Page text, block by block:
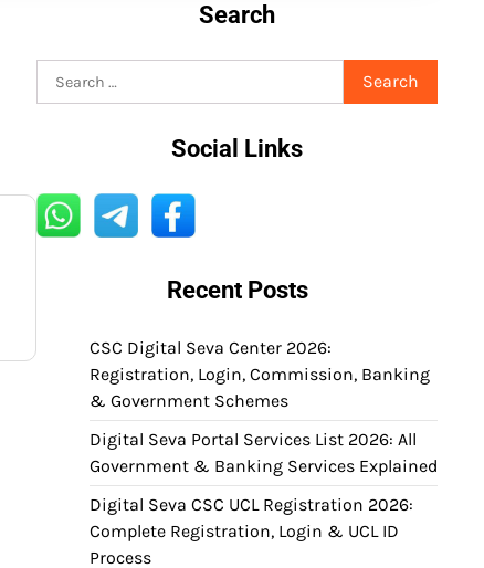
Search
for:
Social Links
Recent Posts
CSC Digital Seva Center 2026:
Registration, Login, Commission, Banking
& Government Schemes
Digital Seva Portal Services List 2026: All
Government & Banking Services Explained
Digital Seva CSC UCL Registration 2026:
Complete Registration, Login & UCL ID
Process